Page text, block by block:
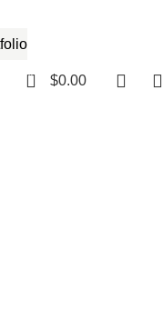
0 $0.00